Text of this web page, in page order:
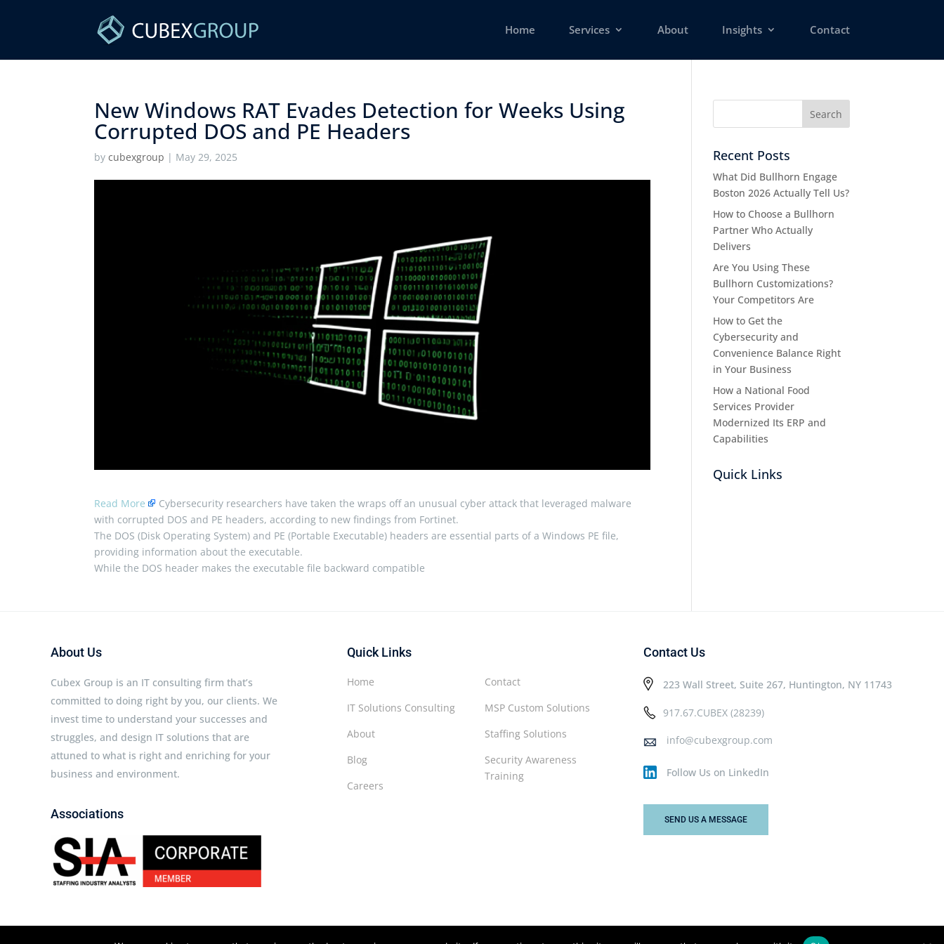
Home Services About Insights Contact
New Windows RAT Evades Detection for Weeks Using
Corrupted DOS and PE Headers ​
bycubexgroup | May 29, 2025
Read More
Cybersecurity researchers have taken the wraps off an unusual cyber attack that leveraged malware
with corrupted DOS and PE headers, according to new findings from Fortinet.
The DOS (Disk Operating System) and PE (Portable Executable) headers are essential parts of a Windows PE file,
providing information about the executable.
While the DOS header makes the executable file backward compatible
Recent Posts
What Did Bullhorn Engage
Boston 2026 Actually Tell Us?
How to Choose a Bullhorn
Partner Who Actually
Delivers
Are You Using These
Bullhorn Customizations?
Your Competitors Are
How to Get the
Cybersecurity and
Convenience Balance Right
in Your Business
How a National Food
Services Provider
Modernized Its ERP and
Capabilities
Quick Links
About Us
Cubex Group is an IT consulting firm that’s
committed to doing right by you, our clients. We
invest time to understand your successes and
struggles, and design IT solutions that are
attuned to what is right and enriching for your
business and environment.
Associations
Quick Links
Contact
MSP Custom Solutions
Staffing Solutions
Security Awareness
Training
Home
IT Solutions Consulting
About
Blog
Careers
Contact Us
223 Wall Street, Suite 267, Huntington, NY 11743
917.67.CUBEX (28239)
info@cubexgroup.com
Follow Us on LinkedIn
SEND US A MESSAGE